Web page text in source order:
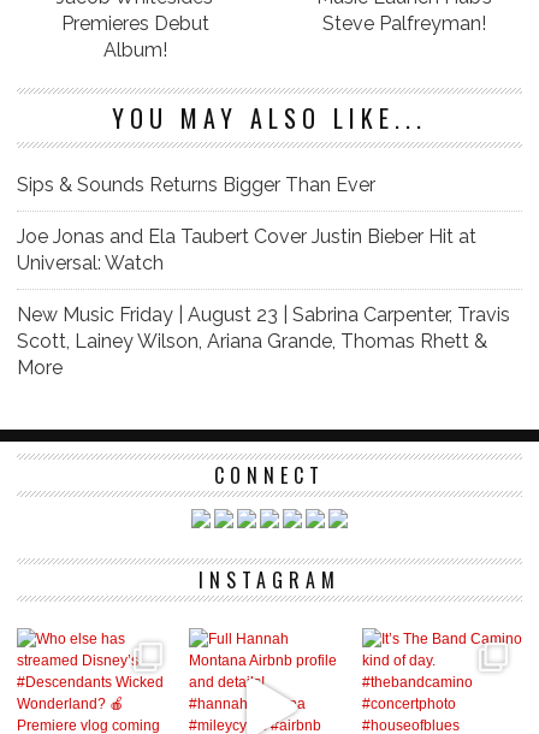
Premieres Debut
Album!
Steve Palfreyman!
YOU MAY ALSO LIKE...
Sips & Sounds Returns Bigger Than Ever
Joe Jonas and Ela Taubert Cover Justin Bieber Hit at
Universal: Watch
New Music Friday | August 23 | Sabrina Carpenter, Travis
Scott, Lainey Wilson, Ariana Grande, Thomas Rhett &
More
CONNECT
INSTAGRAM